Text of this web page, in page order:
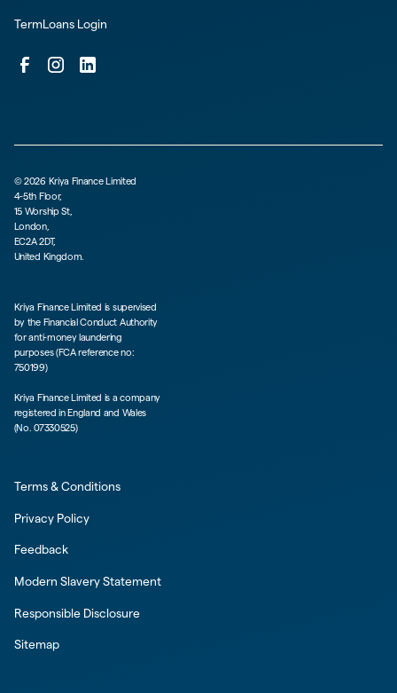
TermLoans Login
©2026 Kriya Finance Limited
4-5th Floor,
15 Worship St,
London,
EC2A 2DT,
United Kingdom.
Kriya Finance Limited is supervised
by the Financial Conduct Authority
for anti-money laundering
purposes (FCA reference no:
750199)
Kriya Finance Limited is a company
registered in England and Wales
(No. 07330525)
Terms & Conditions
Privacy Policy
Feedback
Modern Slavery Statement
Responsible Disclosure
Sitemap